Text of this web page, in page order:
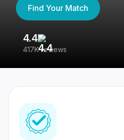
Find Your Match
4.4
417K reviews